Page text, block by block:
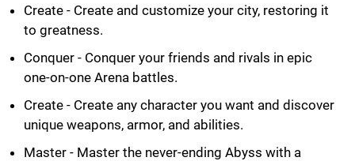
Create - Create and customize your city, restoring it
to greatness.
Conquer - Conquer your friends and rivals in epic
one-on-one Arena battles.
Create - Create any character you want and discover
unique weapons, armor, and abilities.
Master - Master the never-ending Abyss with a